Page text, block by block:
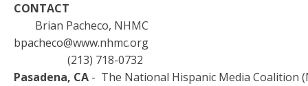
CONTACT
Brian Pacheco, NHMC
bpacheco@www.nhmc.org
(213) 718-0732
Pasadena, CA - The National Hispanic Media Coalition